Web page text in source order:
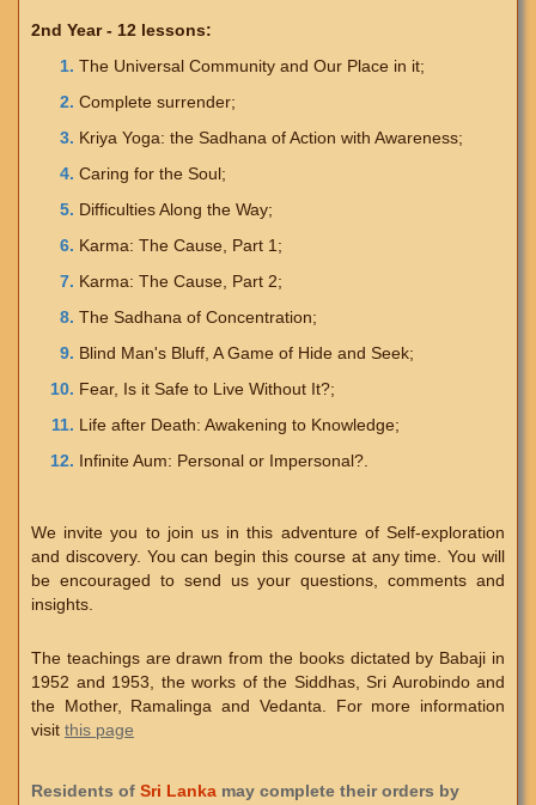
2nd Year - 12 lessons:
The Universal Community and Our Place in it;
Complete surrender;
Kriya Yoga: the Sadhana of Action with Awareness;
Caring for the Soul;
Difficulties Along the Way;
Karma: The Cause, Part 1;
Karma: The Cause, Part 2;
The Sadhana of Concentration;
Blind Man's Bluff, A Game of Hide and Seek;
Fear, Is it Safe to Live Without It?;
Life after Death: Awakening to Knowledge;
Infinite Aum: Personal or Impersonal?.
We invite you to join us in this adventure of Self-exploration
and discovery. You can begin this course at any time. You will
be encouraged to send us your questions, comments and
insights.
The teachings are drawn from the books dictated by Babaji in
1952 and 1953, the works of the Siddhas, Sri Aurobindo and
the Mother, Ramalinga and Vedanta. For more information
visit this page
Residents of Sri Lanka may complete their orders by